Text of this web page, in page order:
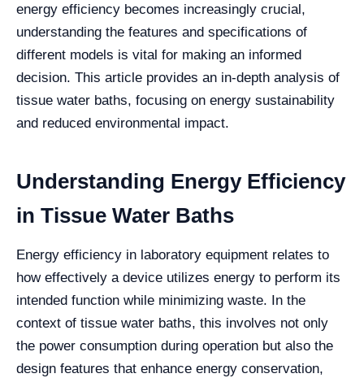
energy efficiency becomes increasingly crucial,
understanding the features and specifications of
different models is vital for making an informed
decision. This article provides an in-depth analysis of
tissue water baths, focusing on energy sustainability
and reduced environmental impact.
Understanding Energy Efficiency
in Tissue Water Baths
Energy efficiency in laboratory equipment relates to
how effectively a device utilizes energy to perform its
intended function while minimizing waste. In the
context of tissue water baths, this involves not only
the power consumption during operation but also the
design features that enhance energy conservation,